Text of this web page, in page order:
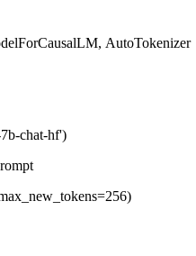
AutoTokenizer
chat-hf')
prompt